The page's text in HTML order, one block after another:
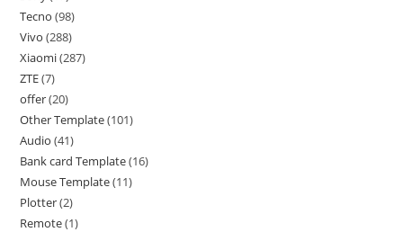
Tecno 98
Vivo 288
Xiaomi 287
ZTE 7
offer 20
Other Template 101
Audio 41
Bank card Template 16
Mouse Template 11
Plotter 2
Remote 1